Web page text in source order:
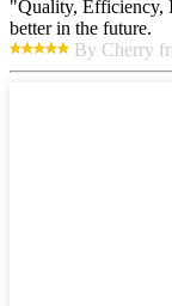
"Quality, Efficiency,
better in the future.
By Cherry